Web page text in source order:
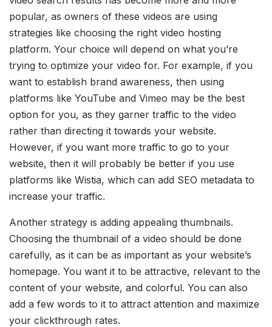
popular, as owners of these videos are using
strategies like choosing the right video hosting
platform. Your choice will depend on what you’re
trying to optimize your video for. For example, if you
want to establish brand awareness, then using
platforms like YouTube and Vimeo may be the best
option for you, as they garner traffic to the video
rather than directing it towards your website.
However, if you want more traffic to go to your
website, then it will probably be better if you use
platforms like Wistia, which can add SEO metadata to
increase your traffic.
Another strategy is adding appealing thumbnails.
Choosing the thumbnail of a video should be done
carefully, as it can be as important as your website’s
homepage. You want it to be attractive, relevant to the
content of your website, and colorful. You can also
add a few words to it to attract attention and maximize
your clickthrough rates.